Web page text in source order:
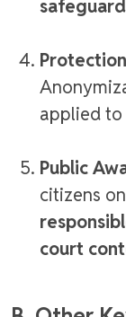
applied to
Public
citizens on
court